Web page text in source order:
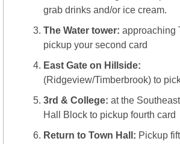
grab drinks and/or ice cream.
The Water tower: approaching
pickup your second card
East Gate on Hillside:
(Ridgeview/Timberbrook) to
3rd & College: at the
Hall Block to pickup fourth card
Return to Town Hall: Pickup